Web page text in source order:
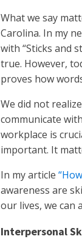
What we say
Carolina. In my
with “Sticks and
true. However,
proves how
We did not
communicate
workplace is
important. It
In my article
awareness are
our lives, we can
Interpersonal